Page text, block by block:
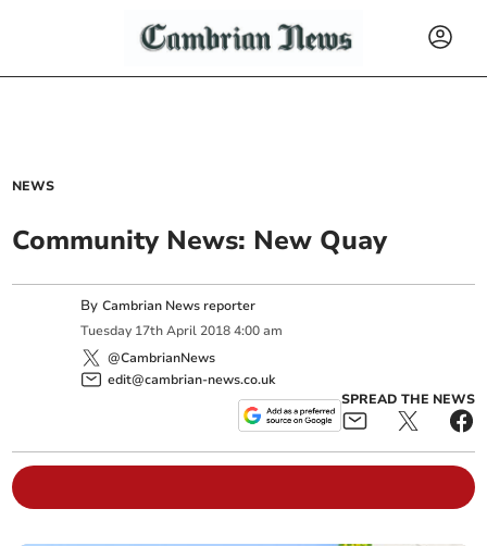
NEWS
Community News: New Quay
ByCambrian News reporter
Tuesday 17th April 2018 4:00 am
@CambrianNews
edit@cambrian-news.co.uk
SPREAD THE NEWS